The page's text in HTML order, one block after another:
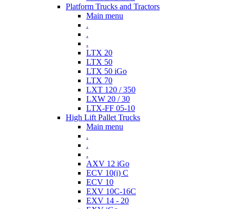
Platform Trucks and Tractors
Main menu
.
.
.
LTX 20
LTX 50
LTX 50 iGo
LTX 70
LXT 120 / 350
LXW 20 / 30
LTX-FF 05-10
High Lift Pallet Trucks
Main menu
.
.
.
AXV 12 iGo
ECV 10(i) C
ECV 10
EXV 10C-16C
EXV 14 - 20